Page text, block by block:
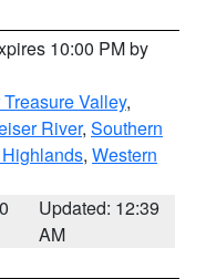
10:00 PM by
Valley,
River, Southern
, Western
Updated: 12:39
AM